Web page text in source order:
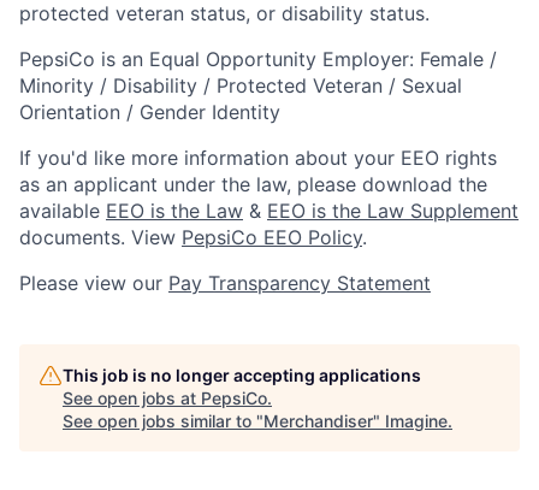
protected veteran status, or disability status.
PepsiCo is an Equal Opportunity Employer: Female /
Minority / Disability / Protected Veteran / Sexual
Orientation / Gender Identity
If you'd like more information about your EEO rights
as an applicant under the law, please download the
available EEO is the Law & EEO is the Law Supplement
documents. View PepsiCo EEO Policy.
Please view our Pay Transparency Statement
This job is no longer accepting applications
See open jobs at PepsiCo.
See open jobs similar to "Merchandiser" Imagine.